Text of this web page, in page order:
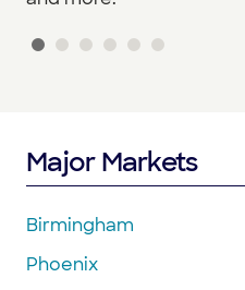
Major Markets
Birmingham
Phoenix